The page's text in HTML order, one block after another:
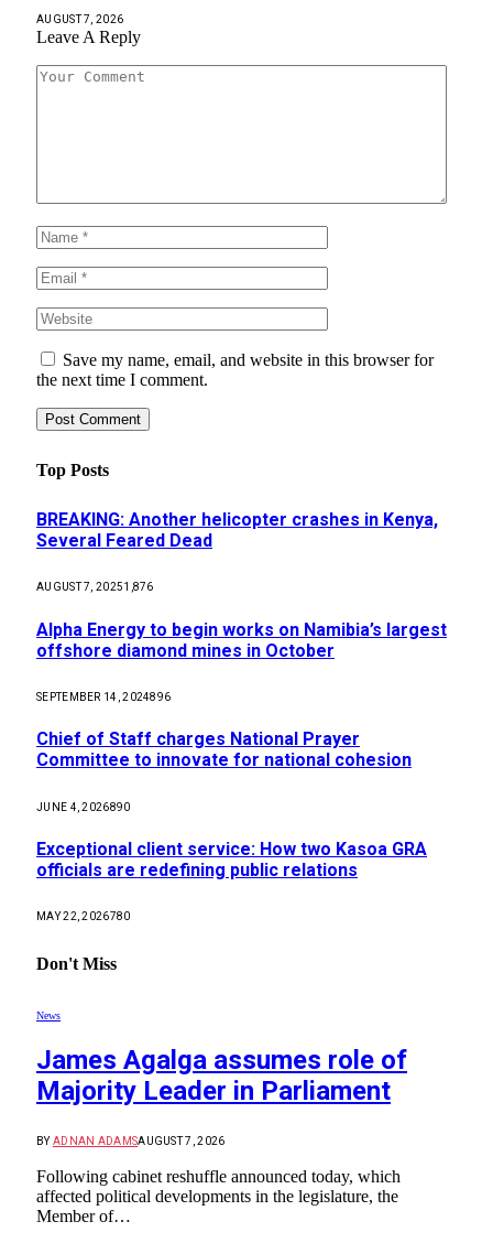
AUGUST 7, 2026
Leave A Reply
Save my name, email, and website in this browser for
the next time I comment.
Top Posts
BREAKING: Another helicopter crashes in Kenya,
Several Feared Dead
AUGUST 7, 20251,876
Alpha Energy to begin works on Namibia’s largest
offshore diamond mines in October
SEPTEMBER 14, 2024896
Chief of Staff charges National Prayer
Committee to innovate for national cohesion
JUNE 4, 2026890
Exceptional client service: How two Kasoa GRA
officials are redefining public relations
MAY 22, 2026780
Don't Miss
News
James Agalga assumes role of
Majority Leader in Parliament
BY ADNAN ADAMSAUGUST 7, 2026
Following cabinet reshuffle announced today, which
affected political developments in the legislature, the
Member of…